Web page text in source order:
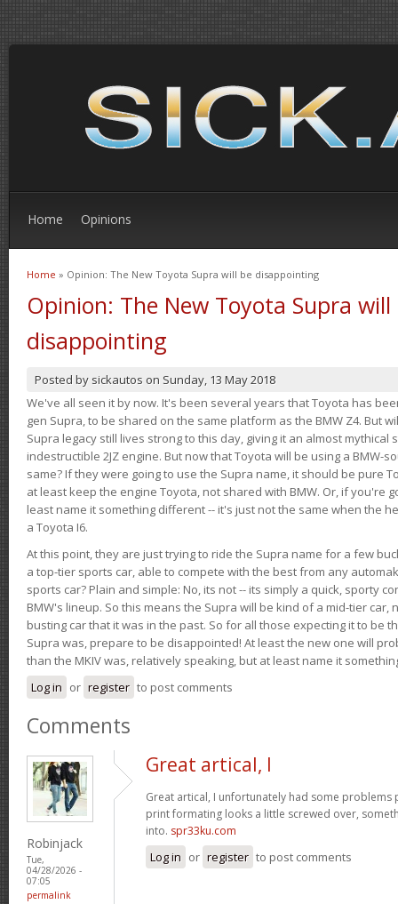
Home Opinions
You are here
Home » Opinion: The New Toyota Supra will be disappointing
Opinion: The New Toyota Supra will
disappointing
Posted by sickautos on Sunday, 13 May 2018
We've all seen it by now. It's been several years that Toyota has
gen Supra, to be shared on the same platform as the BMW Z4. But
Supra legacy still lives strong to this day, giving it an almost
indestructible 2JZ engine. But now that Toyota will be using a BMW-
same? If they were going to use the Supra name, it should be pure
at least keep the engine Toyota, not shared with BMW. Or, if you're
least name it something different -- it's just not the same when the
a Toyota I6.
At this point, they are just trying to ride the Supra name for a few
a top-tier sports car, able to compete with the best from any
sports car? Plain and simple: No, its not -- its simply a quick, sporty
BMW's lineup. So this means the Supra will be kind of a mid-tier car,
busting car that it was in the past. So for all those expecting it to be
Supra was, prepare to be disappointed! At least the new one will
than the MKIV was, relatively speaking, but at least name it
Log in or register to post comments
Comments
Robinjack
Tue,
04/28/2026 -
07:05
permalink
Great artical, I
Great artical, I unfortunately had some problems
print formating looks a little screwed over,
into. spr33ku.com
Log in or register to post comments